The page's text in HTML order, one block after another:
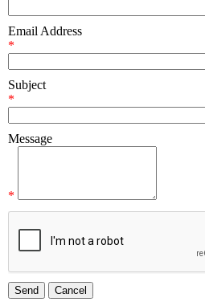
Email Address
*
Subject
*
Message
*